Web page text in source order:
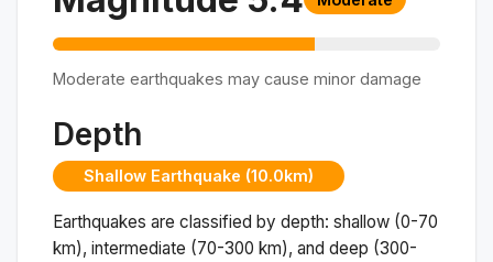
Moderate earthquakes may cause minor damage
Depth
Shallow Earthquake (10.0km)
Earthquakes are classified by depth: shallow (0-70
km), intermediate (70-300 km), and deep (300-